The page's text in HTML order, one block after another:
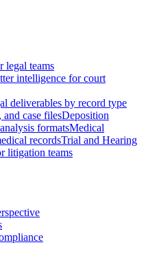
legal teams
intelligence for court
deliverables by record type
case filesDeposition
formatsMedical
recordsTrial and Hearing
litigation teams